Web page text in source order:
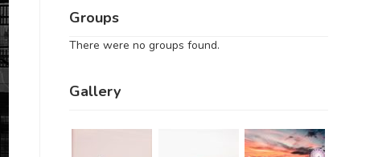
Groups
There were no groups found.
Gallery